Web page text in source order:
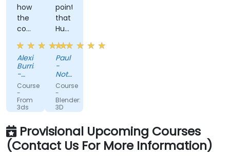
how
the
course
is
built
to
the
needs
of
what
we
are
looking
to
Alexius
Burris
-
Weatherford
Course
-
From
3ds
Max
Unreal:
Mastering
Real-
Time
point
that
Huba
took
the
time
to
sit
with
me
as
the
lesser
knowledgeable
Paul
-
Nottinghamshire
Police
Course
-
Blender:
3D
Modeling
Provisional Upcoming Courses
(Contact Us For More Information)